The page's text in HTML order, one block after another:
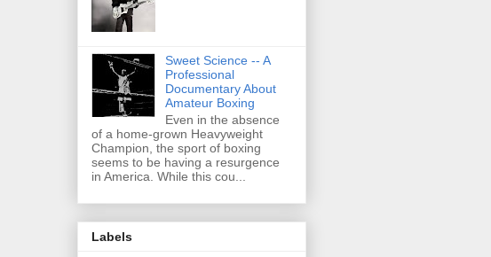
Sweet Science -- A
Professional
Documentary About
Amateur Boxing
Even in the absence
of a home-grown Heavyweight
Champion, the sport of boxing
seems to be having a resurgence
in America. While this cou...
Labels